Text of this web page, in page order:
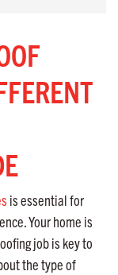
is essential for
Your home is
job is key to
the type of